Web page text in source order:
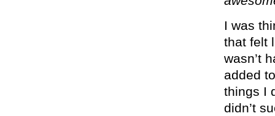
I was
that felt
wasn’t
added
things I
didn’t